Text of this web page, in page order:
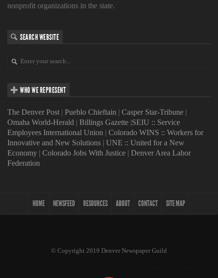
nonprofit organizations in the state.
SEARCH WEBSITE
WHO WE REPRESENT
The Denver Post | Pueblo Chieftain | Casper Star-Tribune |
Omaha World-Herald | Billings Gazette |SEIU :: Service
Employees International Union | Colorado WINS :: Workers for
Innovative and New Solutions | UNE :: United for a New
Economy | Colorado Jobs With Justice | Denver Area Labor
Federation
HOME NEWSFEED RESOURCES ABOUT CONTACT SITE MAP
© Copyright 2019 Denver Newspaper Guild